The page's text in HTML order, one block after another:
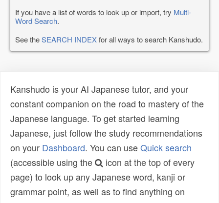
If you have a list of words to look up or import, try Multi-
Word Search.
See theSEARCH INDEXfor all ways to search Kanshudo.
Kanshudo is your AI Japanese tutor, and your
constant companion on the road to mastery of the
Japanese language. To get started learning
Japanese, just follow the study recommendations
on your Dashboard. You can useQuick search
(accessible using the
icon at the top of every
page) to look up any Japanese word, kanji or
grammar point, as well as to find anything on